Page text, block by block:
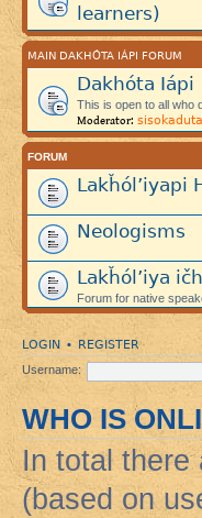
learners)
MAIN DAKHÓTA IÁPI FORUM
Dakhóta Iápi
This is open to all who
Moderator: sisokaduta
FORUM
Lakȟól’iyapi
Neologisms
Lakȟól’iya
Forum for native
LOGIN • REGISTER
Username:
WHO IS
In total
(based on